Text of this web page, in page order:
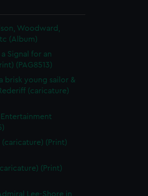
Woodward,
(Album)
Signal for an
(PAG8513)
brisk young sailor &
(caricature)
(Print)
(Print)
Lee-Shore in